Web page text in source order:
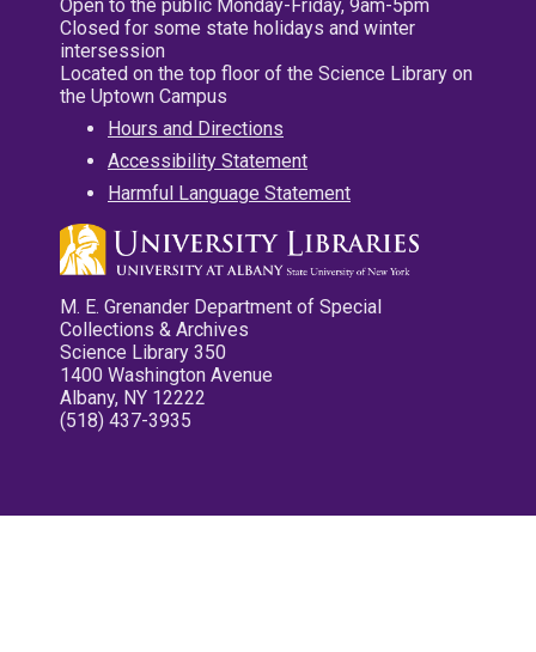
Open to the public Monday-Friday, 9am-5pm
Closed for some state holidays and winter
intersession
Located on the top floor of the Science Library on
the Uptown Campus
Hours and Directions
Accessibility Statement
Harmful Language Statement
M. E. Grenander Department of Special
Collections & Archives
Science Library 350
1400 Washington Avenue
Albany, NY 12222
(518) 437-3935